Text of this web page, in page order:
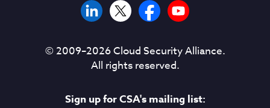
© 2009–2026Cloud Security Alliance.
All rights reserved.
Sign up for CSA's mailing list: